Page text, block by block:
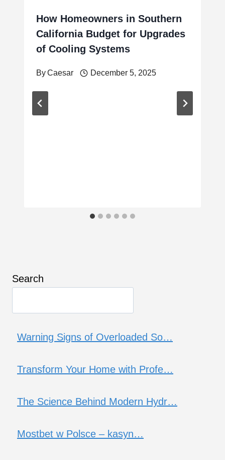
How Homeowners in Southern
California Budget for Upgrades
of Cooling Systems
ByCaesar December 5, 2025
Search
Warning Signs of Overloaded So…
Transform Your Home with Profe…
The Science Behind Modern Hydr…
Mostbet w Polsce – kasyn…